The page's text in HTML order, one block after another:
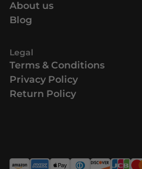
About us
Blog
Legal
Terms & Conditions
Privacy Policy
Return Policy